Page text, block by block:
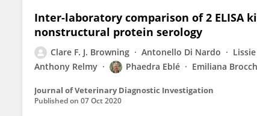
Inter-laboratory comparison of 2 ELISA
nonstructural protein serology
Clare F. J. Browning Antonello Di Nardo
Anthony Relmy
Phaedra Eblé Emiliana
Journal of Veterinary Diagnostic Investigation
Published on 07 Oct 2020